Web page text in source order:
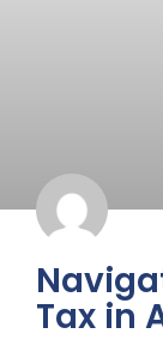
Tax in